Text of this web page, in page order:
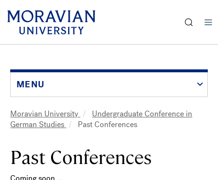
main
contentMENU
Breadcrumb
Moravian University
Undergraduate Conference in
German Studies
Past Conferences
Past Conferences